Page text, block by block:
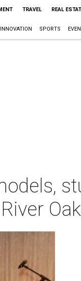
TRAVEL REAL
INNOVATION SPORTS